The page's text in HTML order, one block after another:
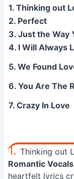
1. Thinking out
2. Perfect
3. Just the Way
4. I Will Always
5. We Found
6. You Are The
7. Crazy In Love
1. Thinking out
Romantic
heartfelt lyrics